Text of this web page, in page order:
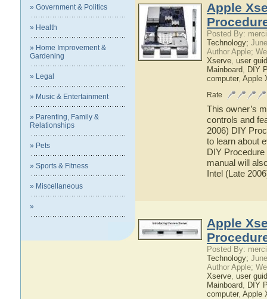
» Government & Politics
» Health
» Home Improvement &
Gardening
» Legal
» Music & Entertainment
» Parenting, Family &
Relationships
» Pets
» Sports & Fitness
» Miscellaneous
»
Apple
Posted By:
Technology;
Author Apple;
Xserve, user
Mainboard, DIY
computer, Apple
Rate
This owner’s
controls and
2006) DIY
to learn about
DIY
manual will
Intel (Late
Apple
Posted By:
Technology;
Author Apple;
Xserve, user
Mainboard, DIY
computer, Apple